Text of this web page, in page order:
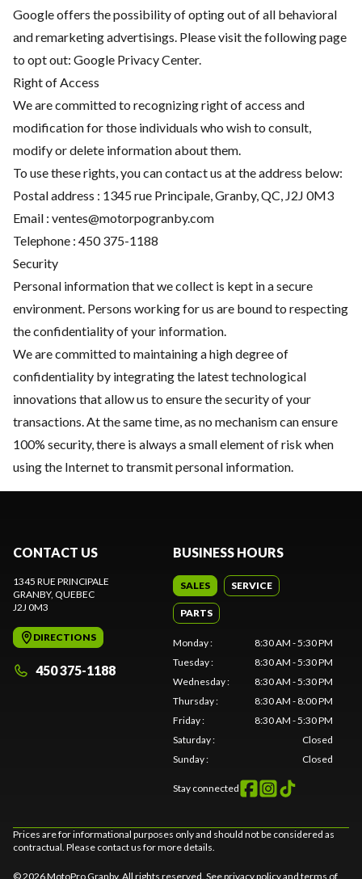
Google offers the possibility of opting out of all behavioral
and remarketing advertisings. Please visit the following page
to opt out: Google Privacy Center.
Right of Access
We are committed to recognizing right of access and
modification for those individuals who wish to consult,
modify or delete information about them.
To use these rights, you can contact us at the address below:
Postal address : 1345 rue Principale, Granby, QC, J2J 0M3
Email : ventes@motorpogranby.com
Telephone : 450 375-1188
Security
Personal information that we collect is kept in a secure
environment. Persons working for us are bound to respecting
the confidentiality of your information.
We are committed to maintaining a high degree of
confidentiality by integrating the latest technological
innovations that allow us to ensure the security of your
transactions. At the same time, as no mechanism can ensure
100% security, there is always a small element of risk when
using the Internet to transmit personal information.
CONTACT US
1345 RUE PRINCIPALE
GRANBY, QUEBEC
J2J 0M3
DIRECTIONS
450 375-1188
BUSINESS HOURS
SALES SERVICE
PARTS
Monday:
8:30 AM - 5:30 PM
Tuesday:
8:30 AM - 5:30 PM
Wednesday:
8:30 AM - 5:30 PM
Thursday:
8:30 AM - 8:00 PM
Friday:
8:30 AM - 5:30 PM
Saturday:
Closed
Sunday: Closed
Stay connected
Prices are for informational purposes only and should not be considered as
contractual. Please contact us for more details.
© 2026 MotoPro Granby. All rights reserved. Seeprivacy policyand terms of